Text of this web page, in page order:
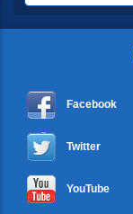
Facebook
Twitter
YouTube